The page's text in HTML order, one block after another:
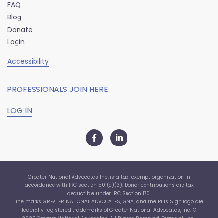
FAQ
Blog
Donate
Login
Accessibility
PROFESSIONALS JOIN HERE
LOG IN
Greater National Advocates Inc. is a tax-exempt organization in
accordance with IRC section 501(c)(3). Donor contributions are tax
deductible under IRC Section 170.
The marks GREATER NATIONAL ADVOCATES, GNA, and the Plus Sign logo are
federally registered trademarks of Greater National Advocates, Inc. ©